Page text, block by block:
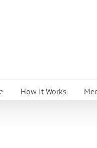
How It Works